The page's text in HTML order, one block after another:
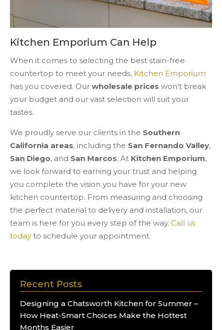
Kitchen Emporium Can Help
When it comes to selecting the best stain-free
countertop to meet your needs, Kitchen Emporium
has you covered. Our wholesale prices won’t break
your budget and our vast selection will suit your
tastes.
We proudly serve our clients in the Southern
California areas, including the San Fernando Valley,
San Diego, and San Marcos. At Kitchen Emporium,
we look forward to earning your trust and helping
you complete the vision you have for your new
kitchen countertop. From measuring and choosing
the perfect material to delivery and installation, our
team is here for you every step of the way. Call us
today to schedule your appointment.
Recent Posts
Designing a Chatsworth Kitchen for Summer –
How Heat-Smart Choices Make the Hottest
Months Easier